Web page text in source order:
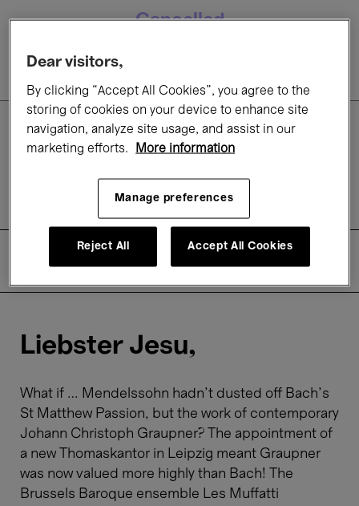
Cancelled
31 Mar.'20
Concerts
Classical Music
Period Instruments
Liebster Jesu,
What if … Mendelssohn hadn’t dusted off Bach’s
St Matthew Passion, but the work of contemporary
Johann Christoph Graupner? The appointment of
a new Thomaskantor in Leipzig meant Graupner
was now valued more highly than Bach! The
Brussels Baroque ensemble Les Muffatti
Dear visitors,
By clicking “Accept All Cookies”, you agree to the
storing of cookies on your device to enhance site
navigation, analyze site usage, and assist in our
marketing efforts.
More information
Manage preferences
Reject All Accept All Cookies